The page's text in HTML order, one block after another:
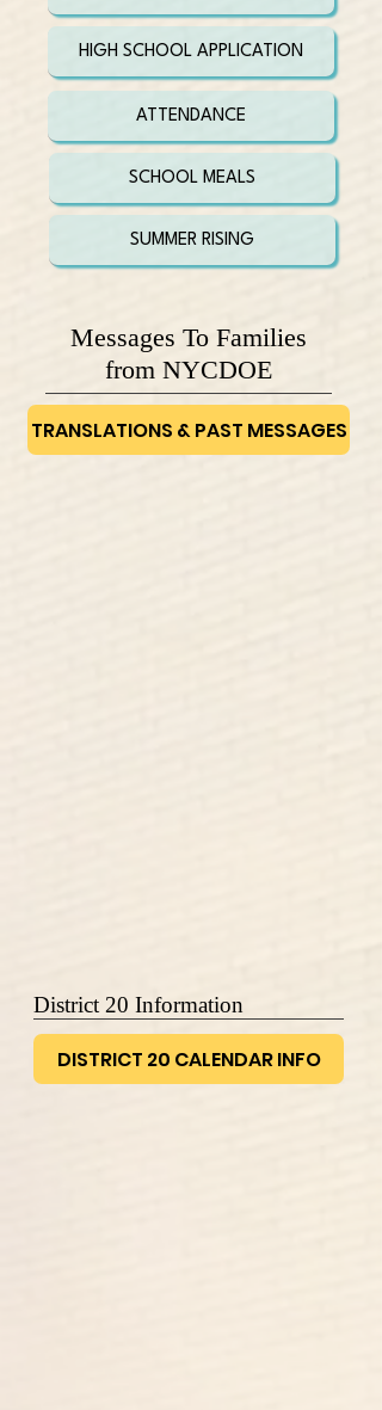
HIGH SCHOOL APPLICATION
ATTENDANCE
SCHOOL MEALS
SUMMER RISING
Messages To Families
from NYCDOE
TRANSLATIONS & PAST MESSAGES
District 20 Information
DISTRICT 20 CALENDAR INFO